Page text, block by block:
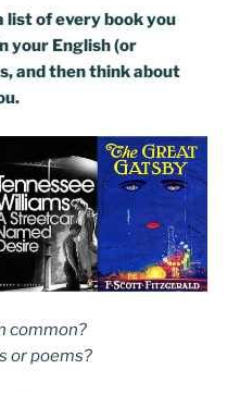
list of every book you
your English (or
and then think about
common?
or poems?